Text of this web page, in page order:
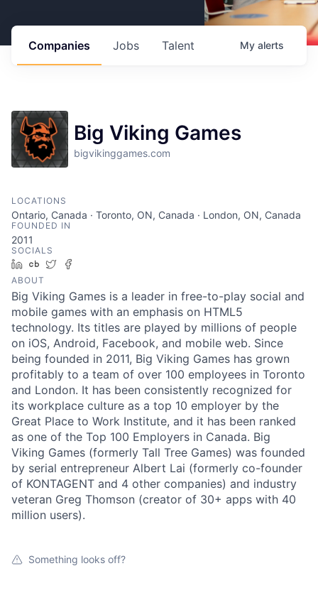
Jobs
Companies Talent My alerts
Big Viking Games
bigvikinggames.com
LOCATIONS
Ontario, Canada · Toronto, ON, Canada · London, ON, Canada
FOUNDED IN
2011
SOCIALS
LinkedIn
Crunchbase
Twitter
ABOUT
Big Viking Games is a leader in free-to-play social and
mobile games with an emphasis on HTML5
technology. Its titles are played by millions of people
on iOS, Android, Facebook, and mobile web. Since
being founded in 2011, Big Viking Games has grown
profitably to a team of over 100 employees in Toronto
and London. It has been consistently recognized for
its workplace culture as a top 10 employer by the
Great Place to Work Institute, and it has been ranked
as one of the Top 100 Employers in Canada. Big
Viking Games (formerly Tall Tree Games) was founded
by serial entrepreneur Albert Lai (formerly co-founder
of KONTAGENT and 4 other companies) and industry
veteran Greg Thomson (creator of 30+ apps with 40
million users).
Something looks off?